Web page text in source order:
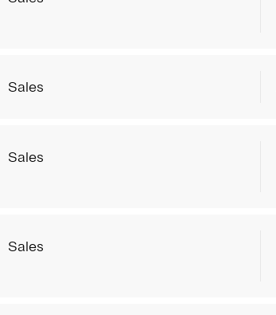
Sales
Sales
Sales